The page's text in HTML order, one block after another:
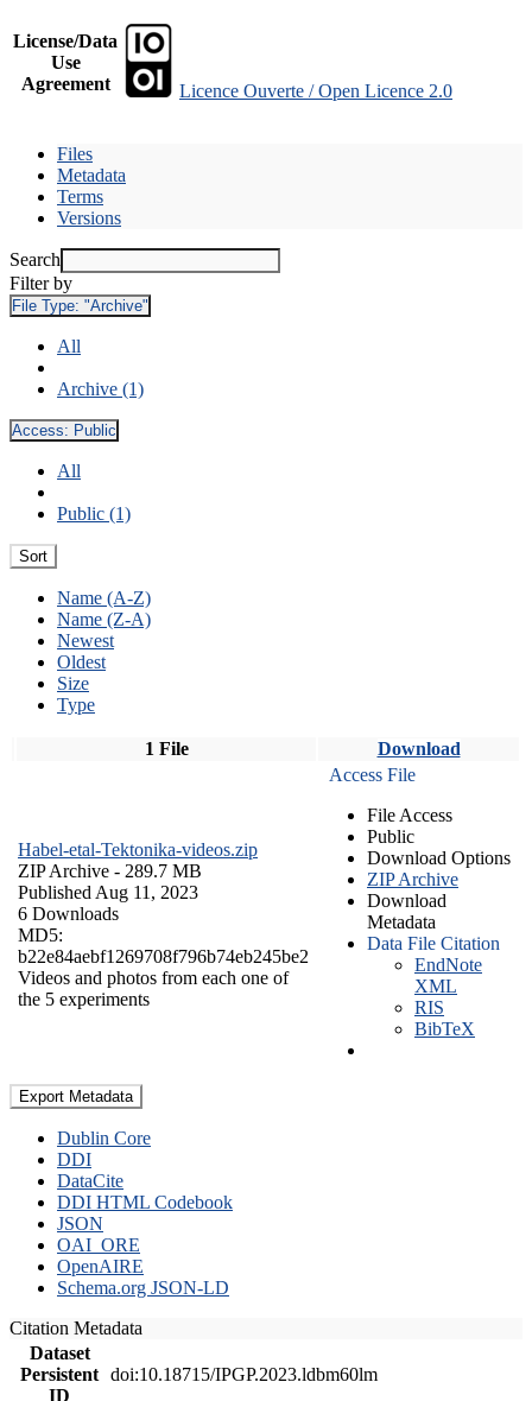
License/Data
Use
Agreement
Licence Ouverte / Open Licence 2.0
Files
Metadata
Terms
Versions
Search
Filter by
File Type: "Archive"
All
Archive (1)
Access: Public
All
Public (1)
Sort
Name (A-Z)
Name (Z-A)
Newest
Oldest
Size
Type
1 File Download
Habel-etal-Tektonika-videos.zip
ZIP Archive - 289.7 MB
Published Aug 11, 2023
6 Downloads
MD5:
b22e84aebf1269708f796b74eb245be2
Videos and photos from each one of
the 5 experiments
Access File
File Access
Public
Download Options
ZIP Archive
Download
Metadata
Data File Citation
EndNote
XML
RIS
BibTeX
Export Metadata
Dublin Core
DDI
DataCite
DDI HTML Codebook
JSON
OAI_ORE
OpenAIRE
Schema.org JSON-LD
Citation Metadata
Dataset
Persistent
ID
doi:10.18715/IPGP.2023.ldbm60lm